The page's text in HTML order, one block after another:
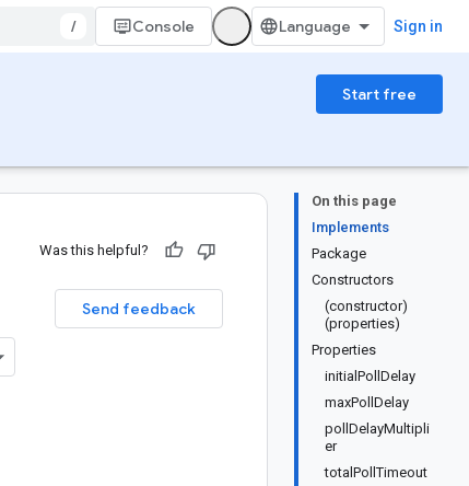
/ Console Sign in
Start free
On this page
Implements
Package
Constructors
(constructor)
(properties)
Properties
initialPollDelay
maxPollDelay
pollDelayMultipli
er
totalPollTimeout
Was this helpful?
Send feedback